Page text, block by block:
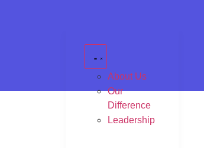
About Us
Our
Difference
Leadership